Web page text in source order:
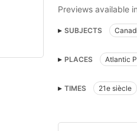
Previews available
SUBJECTS
PLACES
Atlantic
TIMES 21e siècle